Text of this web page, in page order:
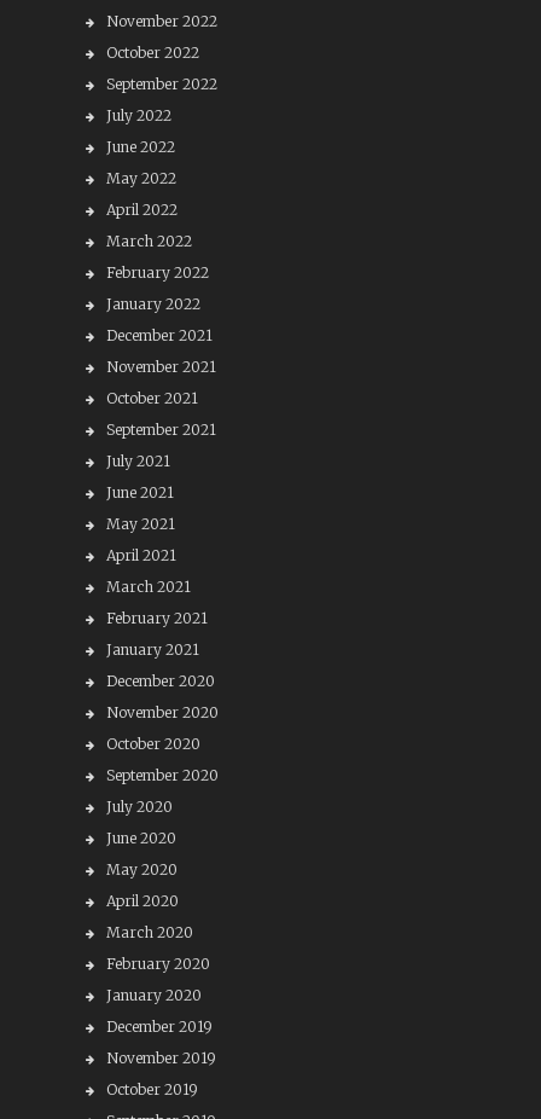
November 2022
October 2022
September 2022
July 2022
June 2022
May 2022
April 2022
March 2022
February 2022
January 2022
December 2021
November 2021
October 2021
September 2021
July 2021
June 2021
May 2021
April 2021
March 2021
February 2021
January 2021
December 2020
November 2020
October 2020
September 2020
July 2020
June 2020
May 2020
April 2020
March 2020
February 2020
January 2020
December 2019
November 2019
October 2019